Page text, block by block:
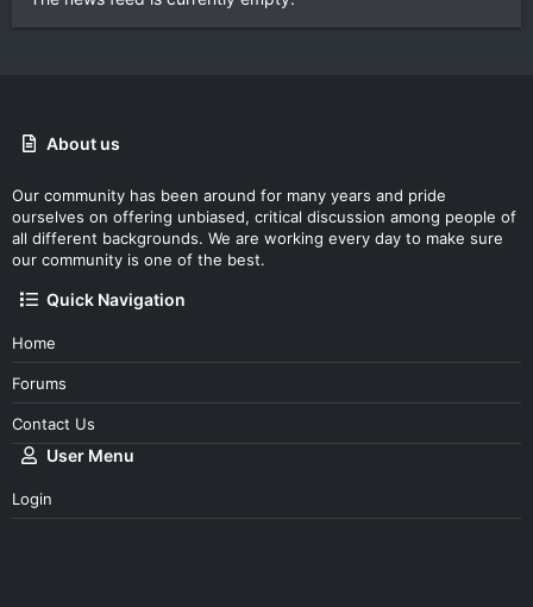
About us
Our community has been around for many years and pride
ourselves on offering unbiased, critical discussion among people of
all different backgrounds. We are working every day to make sure
our community is one of the best.
Quick Navigation
Home
Forums
Contact Us
User Menu
Login